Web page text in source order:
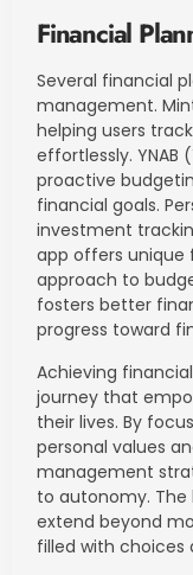
Financial
Several financial
management.
helping users
effortlessly. YNAB
proactive
financial goals.
investment
app offers unique
approach to
fosters better
progress toward
Achieving
journey that
their lives. By
personal values
management
to autonomy.
extend beyond
filled with choices